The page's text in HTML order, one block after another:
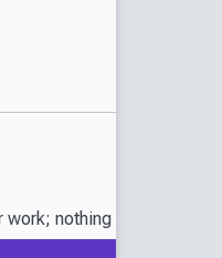
nothing is more